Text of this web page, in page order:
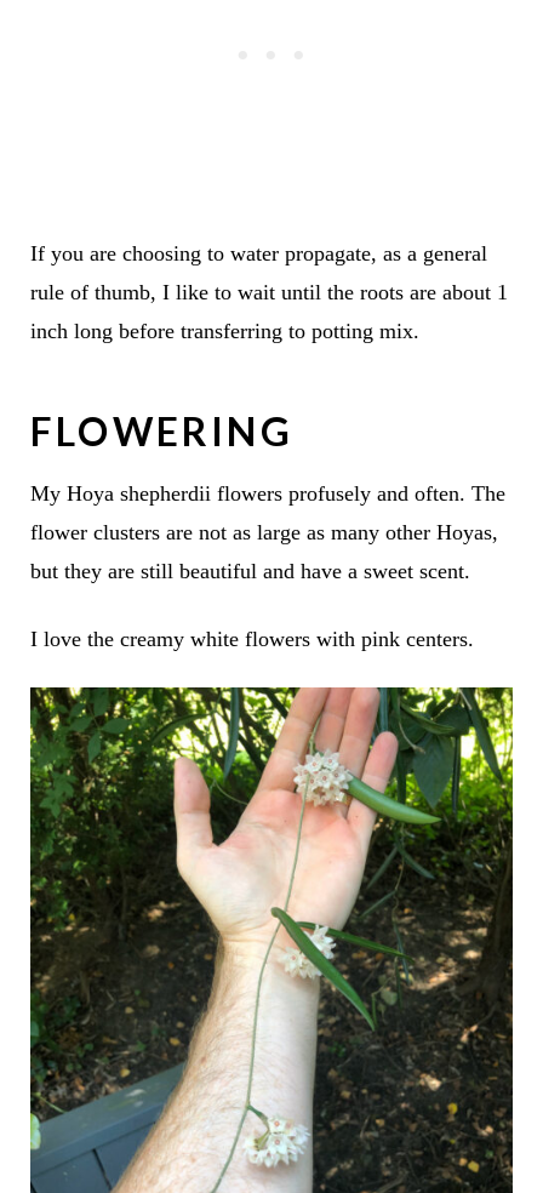
If you are choosing to water propagate, as a general
rule of thumb, I like to wait until the roots are about 1
inch long before transferring to potting mix.
FLOWERING
My Hoya shepherdii flowers profusely and often. The
flower clusters are not as large as many other Hoyas,
but they are still beautiful and have a sweet scent.
I love the creamy white flowers with pink centers.